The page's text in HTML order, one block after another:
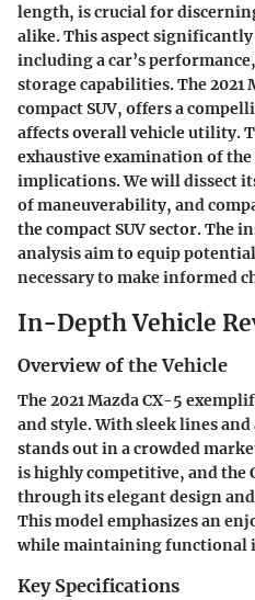
length, is crucial for
alike. This aspect
including a car’s
storage capabilities. The 2021
compact SUV, offers a
affects overall vehicle utility.
exhaustive examination of
implications. We will dissect
of maneuverability, and
the compact SUV sector. The
analysis aim to equip
necessary to make informed
In-Depth Vehicle
Overview of the Vehicle
The 2021 Mazda CX-5
and style. With sleek lines
stands out in a crowded
is highly competitive, and the
through its elegant design
This model emphasizes an
while maintaining functional
Key Specifications